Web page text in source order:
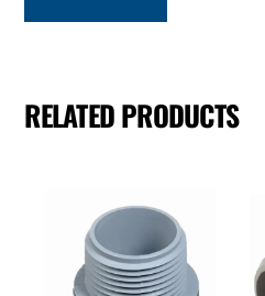
RELATED PRODUCTS